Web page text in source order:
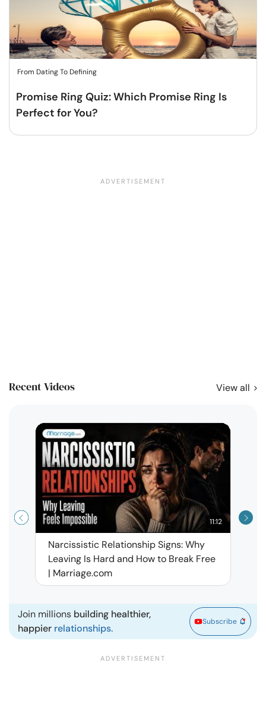
From Dating To Defining
Promise Ring Quiz: Which Promise Ring Is
Perfect for You?
Recent Videos View all
11:12
Narcissistic Relationship Signs: Why
Leaving Is Hard and How to Break Free
| Marriage.com
Join millions building healthier,
happier relationships.
Subscribe